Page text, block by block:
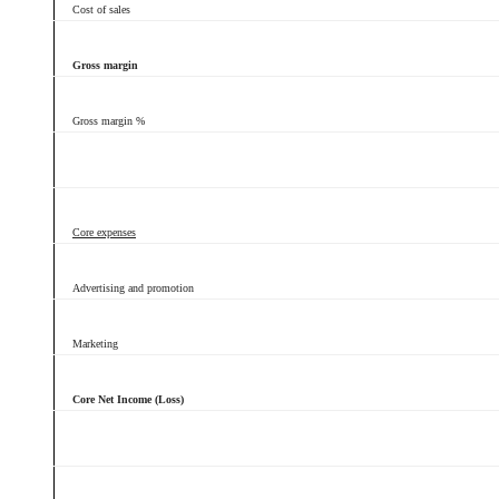
Cost of sales
Gross margin
Gross margin %
Core expenses
Advertising and promotion
Marketing
Core Net Income (Loss)